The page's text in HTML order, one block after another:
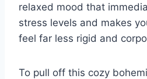
relaxed mood that
stress levels and makes
feel far less rigid and
To pull off this cozy